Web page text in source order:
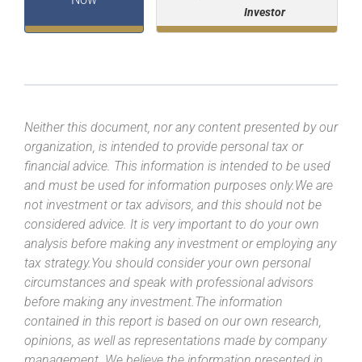
Investor
Neither this document, nor any content presented by our
organization, is intended to provide personal tax or
financial advice. This information is intended to be used
and must be used for information purposes only.We are
not investment or tax advisors, and this should not be
considered advice. It is very important to do your own
analysis before making any investment or employing any
tax strategy.You should consider your own personal
circumstances and speak with professional advisors
before making any investment.The information
contained in this report is based on our own research,
opinions, as well as representations made by company